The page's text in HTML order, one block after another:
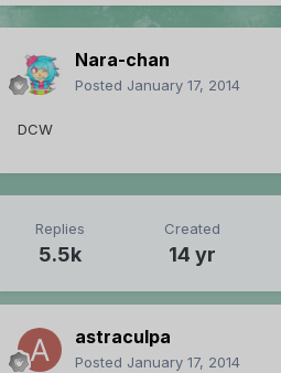
Nara-chan
Posted January 17, 2014
DCW
Replies
5.5k
Created
14 yr
astraculpa
Posted January 17, 2014